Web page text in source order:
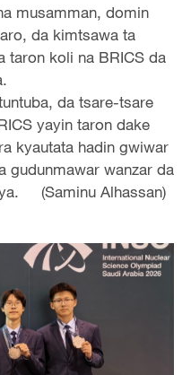
musamman, domin
da kimtsawa ta
taron koli na BRICS da
da tsare-tsare
yayin taron dake
kyautata hadin gwiwar
gudunmawar wanzar da
(Saminu Alhassan)